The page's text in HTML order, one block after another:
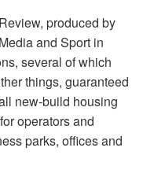
produced by
and Sport in
several of which
things, guaranteed
new-build housing
operators and
parks, offices and